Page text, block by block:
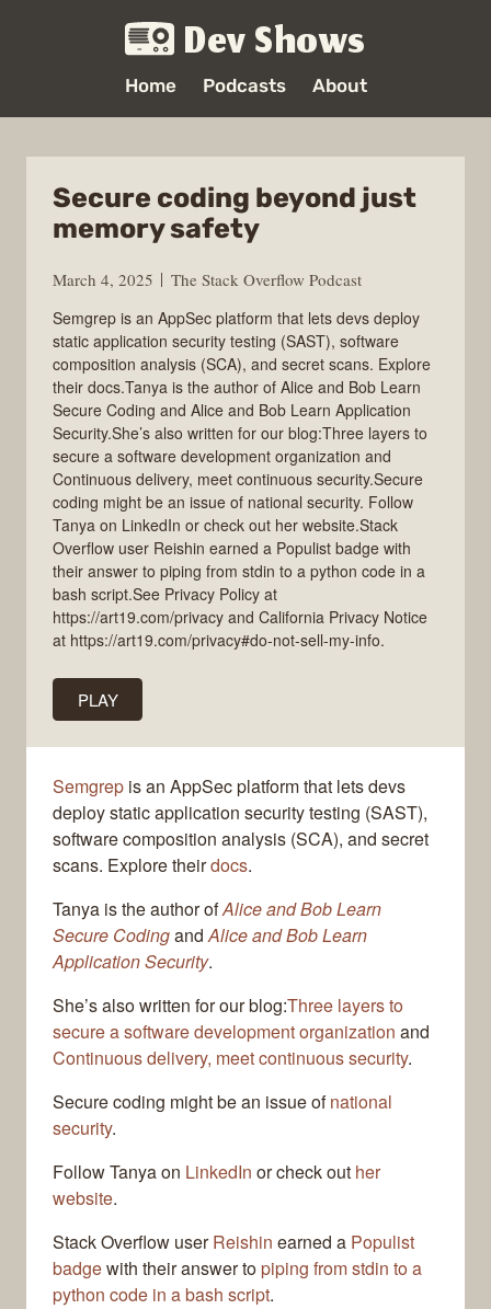
Dev Shows
Home Podcasts About
Secure coding beyond just
memory safety
March 4, 2025
The Stack Overflow Podcast
Semgrep is an AppSec platform that lets devs deploy
static application security testing (SAST), software
composition analysis (SCA), and secret scans. Explore
their docs.Tanya is the author of Alice and Bob Learn
Secure Coding and Alice and Bob Learn Application
Security.She’s also written for our blog:Three layers to
secure a software development organization and
Continuous delivery, meet continuous security.Secure
coding might be an issue of national security. Follow
Tanya on LinkedIn or check out her website.Stack
Overflow user Reishin earned a Populist badge with
their answer to piping from stdin to a python code in a
bash script.See Privacy Policy at
https://art19.com/privacy and California Privacy Notice
at https://art19.com/privacy#do-not-sell-my-info.
PLAY
Semgrep is an AppSec platform that lets devs
deploy static application security testing (SAST),
software composition analysis (SCA), and secret
scans. Explore theirdocs.
Tanya is the author ofAlice and Bob Learn
Secure CodingandAlice and Bob Learn
Application Security.
She’s also written for our blog:Three layers to
secure a software development organization and
Continuous delivery, meet continuous security.
Secure coding might be an issue ofnational
security.
Follow Tanya on LinkedIn or check out her
website.
Stack Overflow userReishin earned a Populist
badgewith their answer topiping from stdin to a
python code in a bash script.